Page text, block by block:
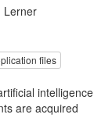
Lerner
files
intelligence
are acquired